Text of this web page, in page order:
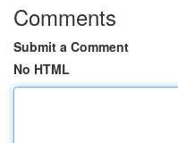
Comments
Submit a Comment
No HTML